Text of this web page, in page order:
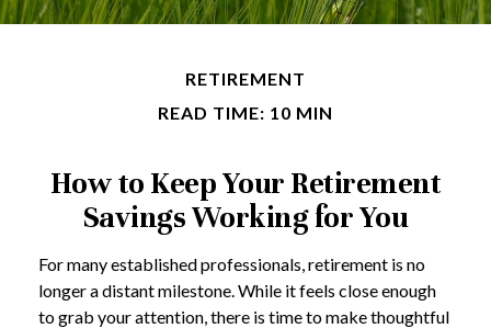
RETIREMENT
READ TIME: 10 MIN
How to Keep Your Retirement
Savings Working for You
For many established professionals, retirement is no
longer a distant milestone. While it feels close enough
to grab your attention, there is time to make thoughtful